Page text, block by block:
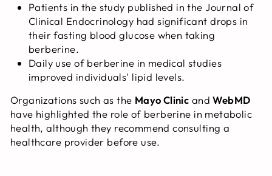
Patients in the study published in the Journal of
Clinical Endocrinology had significant drops in
their fasting blood glucose when taking
berberine.
Daily use of berberine in medical studies
improved individuals' lipid levels.
Organizations such as the Mayo Clinic andWebMD
have highlighted the role of berberine in metabolic
health, although they recommend consulting a
healthcare provider before use.